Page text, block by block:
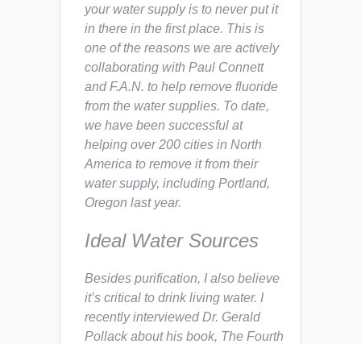
your water supply is to never put it
in there in the first place. This is
one of the reasons we are actively
collaborating with Paul Connett
and F.A.N. to help remove fluoride
from the water supplies. To date,
we have been successful at
helping over 200 cities in North
America to remove it from their
water supply, including Portland,
Oregon last year.
Ideal Water Sources
Besides purification, I also believe
it’s critical to drinkliving water. I
recently interviewed Dr. Gerald
Pollack about his book, The Fourth